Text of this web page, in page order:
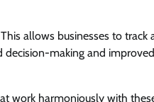
allows businesses to track
decision-making and improved
work harmoniously with